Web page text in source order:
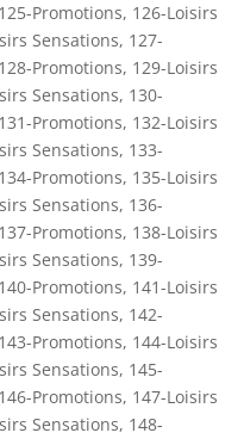
125-Promotions, 126-Loisirs
Sensations, 127-
128-Promotions, 129-Loisirs
Sensations, 130-
131-Promotions, 132-Loisirs
Sensations, 133-
134-Promotions, 135-Loisirs
Sensations, 136-
137-Promotions, 138-Loisirs
Sensations, 139-
140-Promotions, 141-Loisirs
Sensations, 142-
143-Promotions, 144-Loisirs
Sensations, 145-
146-Promotions, 147-Loisirs
Sensations, 148-